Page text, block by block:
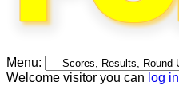
Menu:
Welcome visitor you can log in